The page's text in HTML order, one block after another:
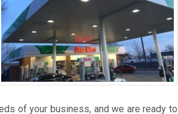
of your business, and we are ready to